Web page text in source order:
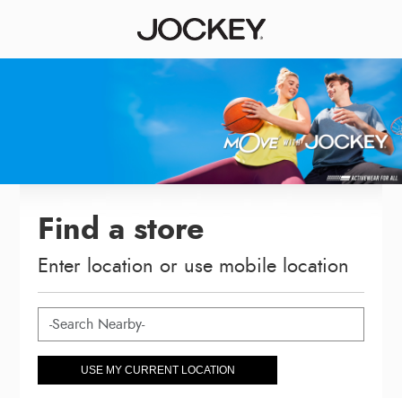
Find a store
Enter location or use mobile location
USE MY CURRENT LOCATION